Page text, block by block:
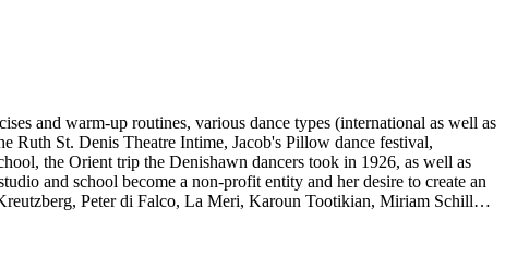
and warm-up routines, various dance types (international as well as
Ruth St. Denis Theatre Intime, Jacob's Pillow dance festival,
the Orient trip the Denishawn dancers took in 1926, as well as
and school become a non-profit entity and her desire to create an
Peter di Falco, La Meri, Karoun Tootikian, Miriam Schiller,